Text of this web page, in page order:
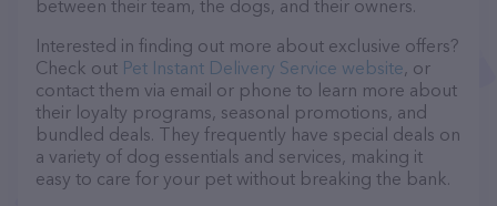
between their team, the dogs, and their owners.
Interested in finding out more about exclusive offers?
Check out Pet Instant Delivery Service website, or
contact them via email or phone to learn more about
their loyalty programs, seasonal promotions, and
bundled deals. They frequently have special deals on
a variety of dog essentials and services, making it
easy to care for your pet without breaking the bank.